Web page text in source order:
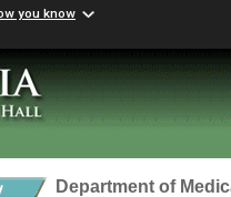
you know
Department of